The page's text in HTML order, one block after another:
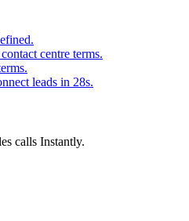
centre terms.
leads in 28s.
calls Instantly.